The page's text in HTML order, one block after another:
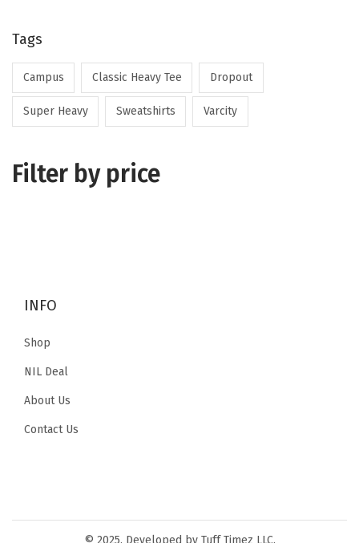
Tags
Campus Classic Heavy Tee Dropout
Super Heavy Sweatshirts Varcity
Filter by price
INFO
Shop
NIL Deal
About Us
Contact Us